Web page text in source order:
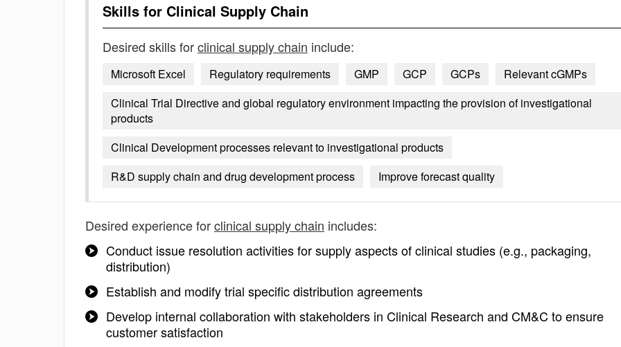
Skills for Clinical Supply Chain
Desired skills forclinical supply chain include:
Microsoft Excel Regulatory requirements GMP GCP GCPs
Relevant cGMPs
Clinical Trial Directive and global regulatory environment impacting the provision of investigational
products
Clinical Development processes relevant to investigational products
R&D supply chain and drug development process
Improve forecast quality
Desired experience forclinical supply chain includes:
Conduct issue resolution activities for supply aspects of clinical studies (e.g., packaging,
distribution)
Establish and modify trial specific distribution agreements
Develop internal collaboration with stakeholders in Clinical Research and CM&C to ensure
customer satisfaction